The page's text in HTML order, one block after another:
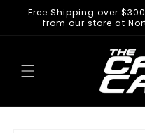
Skip to
content
Free Shipping over
from our store at